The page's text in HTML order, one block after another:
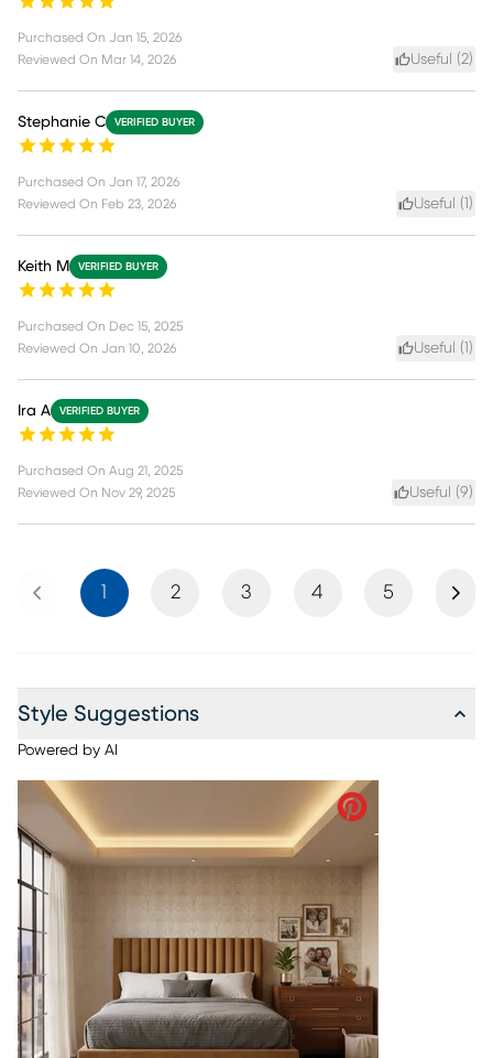
Purchased On Jan 15, 2026
Reviewed On Mar 14, 2026 Useful (2)
Stephanie C VERIFIED BUYER
Purchased On Jan 17, 2026
Reviewed On Feb 23, 2026 Useful (1 )
Keith M VERIFIED BUYER
Purchased On Dec 15, 2025
Reviewed On Jan 10, 2026 Useful (1 )
Ira A VERIFIED BUYER
Purchased On Aug 21, 2025
Reviewed On Nov 29, 2025 Useful (9)
Previous 1 2 3 4 5 Next
Style Suggestions
Powered by AI